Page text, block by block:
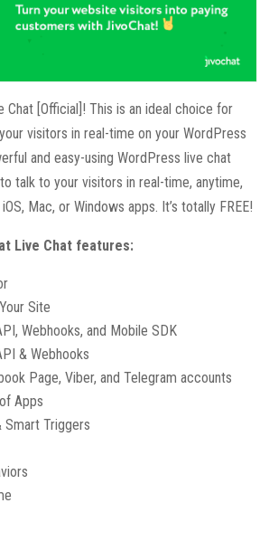
Chat [Official]! This is an ideal choice for
visitors in real-time on your WordPress
and easy-using WordPress live chat
talk to your visitors in real-time, anytime,
Mac, or Windows apps. It’s totally FREE!
Live Chat features:
Site
Webhooks, and Mobile SDK
& Webhooks
Page, Viber, and Telegram accounts
Apps
Smart Triggers